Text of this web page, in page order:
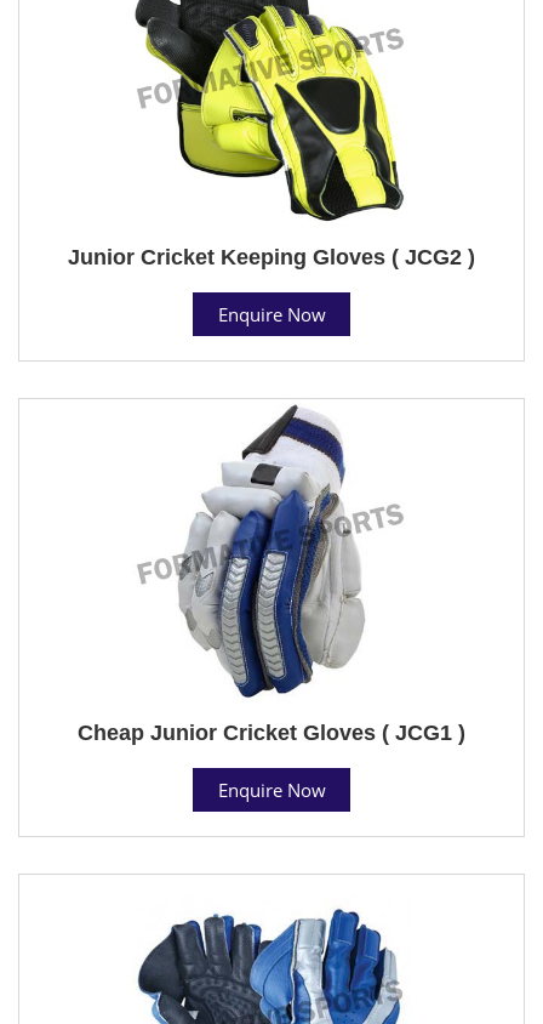
Junior Cricket Keeping Gloves ( JCG2 )
Enquire Now
Cheap Junior Cricket Gloves ( JCG1 )
Enquire Now